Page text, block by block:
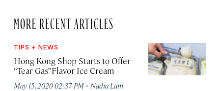
MORE RECENT ARTICLES
TIPS + NEWS
Hong Kong Shop Starts to Offer
“Tear Gas” Flavor Ice Cream
May 15, 2020 02:37 PM · Nadia Lam